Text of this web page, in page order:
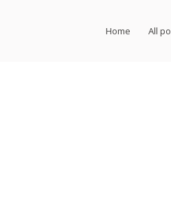
Home All